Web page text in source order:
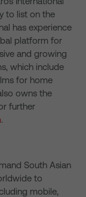
to list on the
has experience
platform for
and growing
which include
for home
owns the
further
.
South Asian
to
mobile,